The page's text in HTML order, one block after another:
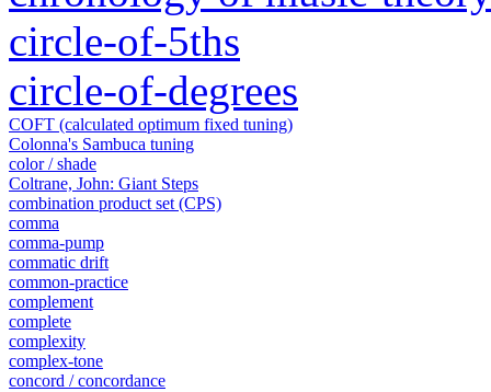
circle-of-5ths
circle-of-degrees
COFT (calculated optimum fixed tuning)
Colonna's Sambuca tuning
color / shade
Coltrane, John: Giant Steps
combination product set (CPS)
comma
comma-pump
commatic drift
common-practice
complement
complete
complexity
complex-tone
concord / concordance